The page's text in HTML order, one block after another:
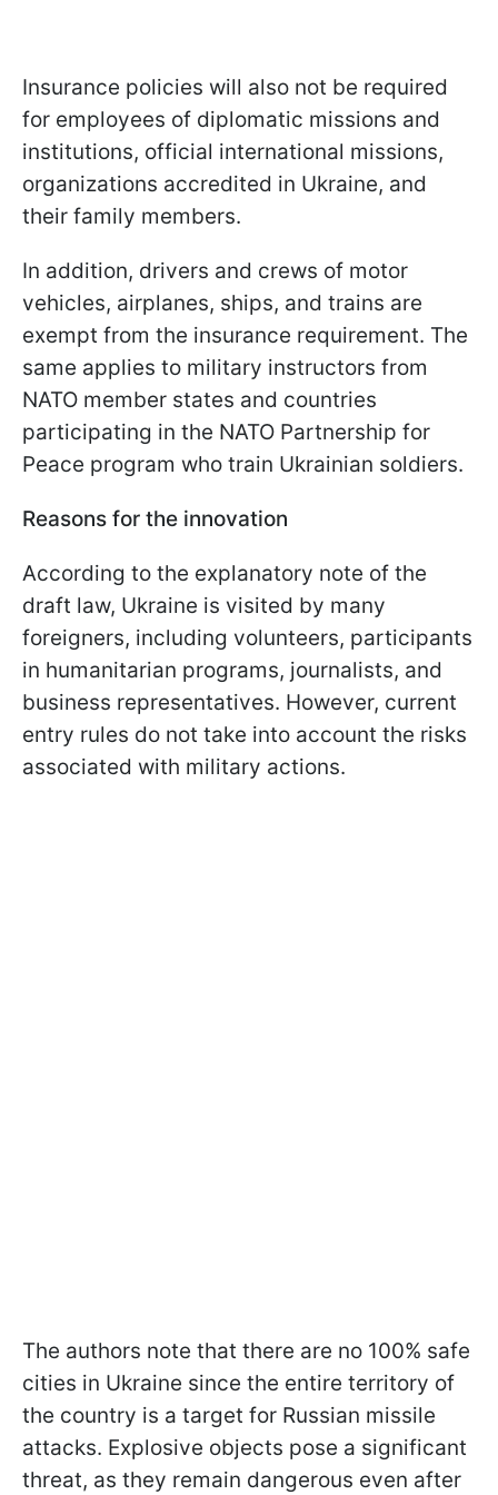
Insurance policies will also not be required
for employees of diplomatic missions and
institutions, official international missions,
organizations accredited in Ukraine, and
their family members.
In addition, drivers and crews of motor
vehicles, airplanes, ships, and trains are
exempt from the insurance requirement. The
same applies to military instructors from
NATO member states and countries
participating in the NATO Partnership for
Peace program who train Ukrainian soldiers.
Reasons for the innovation
According to the explanatory note of the
draft law, Ukraine is visited by many
foreigners, including volunteers, participants
in humanitarian programs, journalists, and
business representatives. However, current
entry rules do not take into account the risks
associated with military actions.
The authors note that there are no 100% safe
cities in Ukraine since the entire territory of
the country is a target for Russian missile
attacks. Explosive objects pose a significant
threat, as they remain dangerous even after